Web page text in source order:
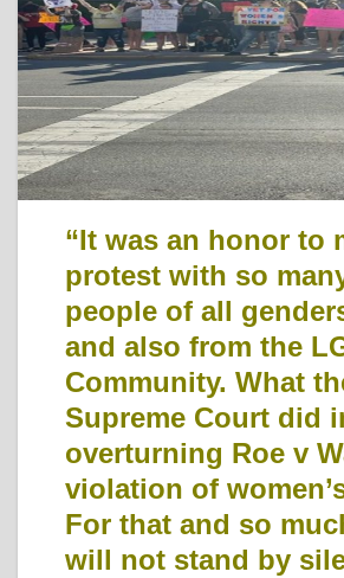
“It was an honor to
protest with so
people of all
and also from the
Community. What
Supreme Court did
overturning Roe v
violation of
For that and so
will not stand by